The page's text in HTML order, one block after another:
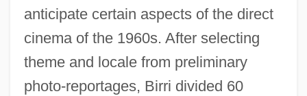
anticipate certain aspects of the direct
cinema of the 1960s. After selecting
theme and locale from preliminary
photo-reportages, Birri divided 60